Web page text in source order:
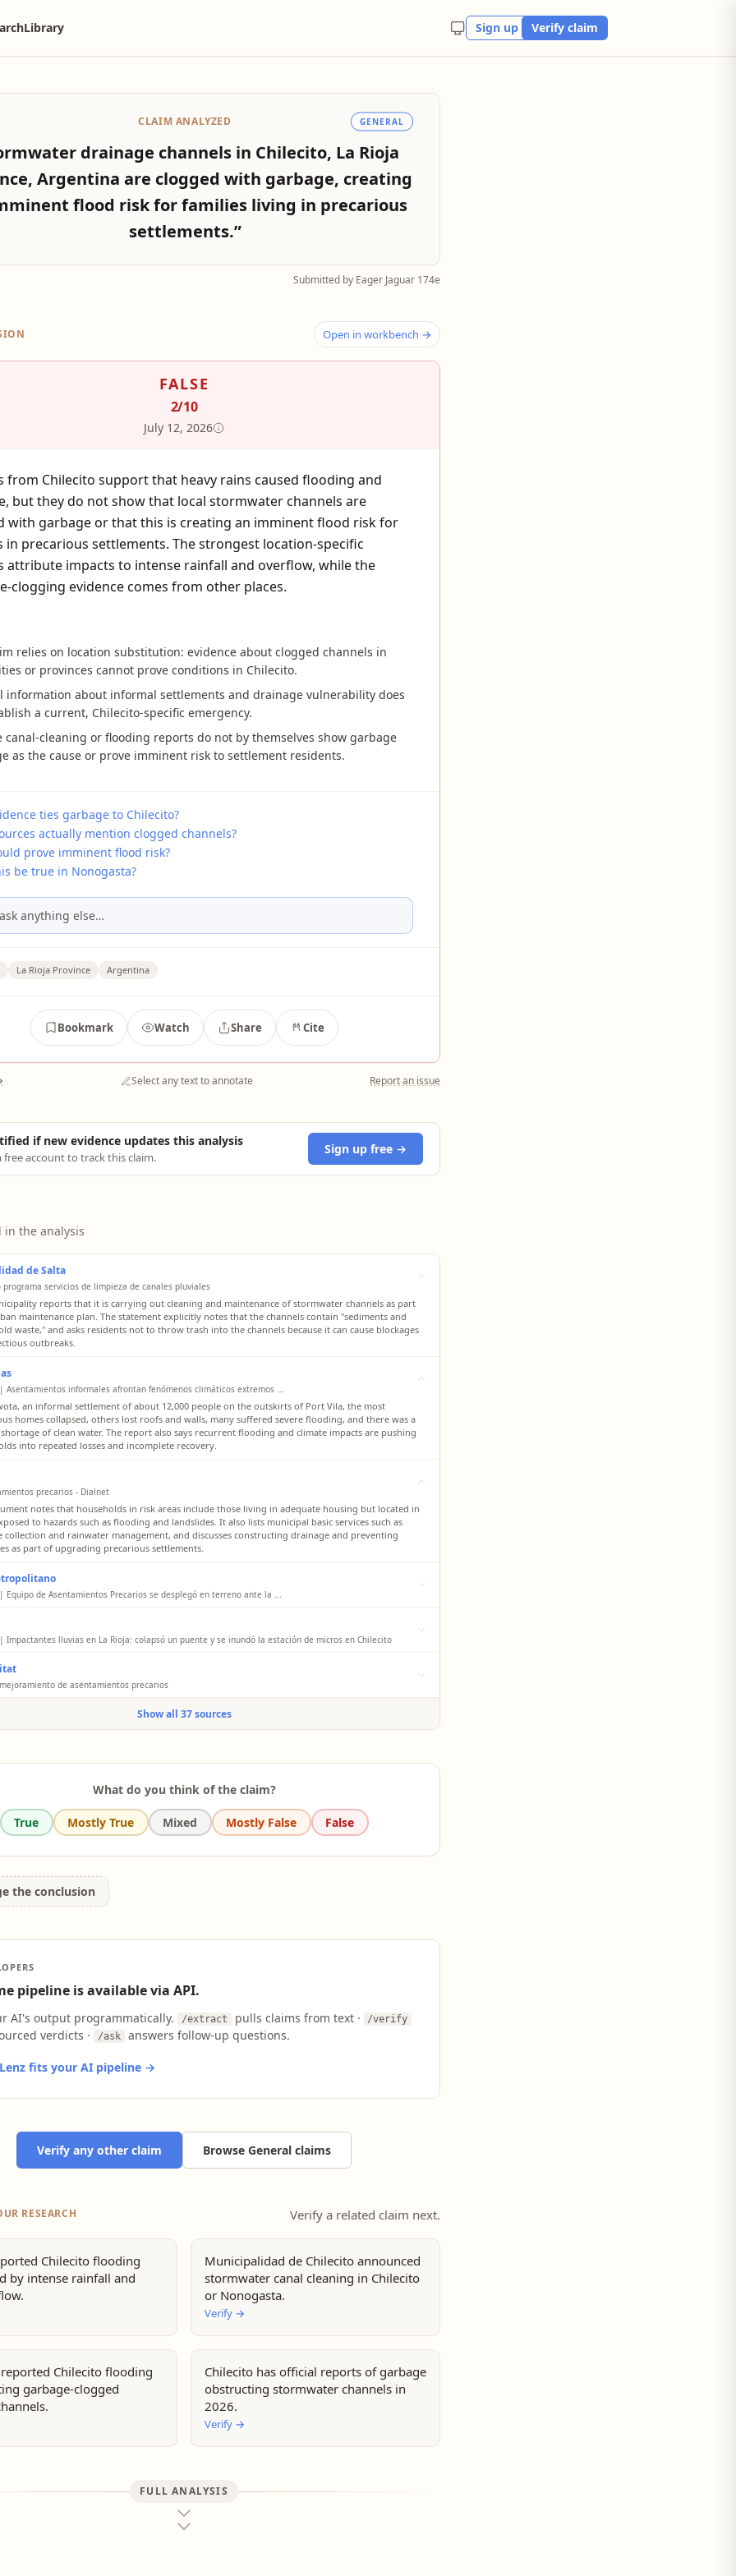
Library Sign up Verify claim
CLAIM ANALYZED GENERAL
drainage channels in Chilecito, La Rioja
Argentina are clogged with garbage, creating
flood risk for families living in precarious
settlements.”
Submitted by Eager Jaguar 174e
Open in workbench →
FALSE
2/10
July 12, 2026
from Chilecito support that heavy rains caused flooding and
but they do not show that local stormwater channels are
with garbage or that this is creating an imminent flood risk for
in precarious settlements. The strongest location-specific
attribute impacts to intense rainfall and overflow, while the
clogging evidence comes from other places.
relies on location substitution: evidence about clogged channels in
or provinces cannot prove conditions in Chilecito.
information about informal settlements and drainage vulnerability does
a current, Chilecito-specific emergency.
canal-cleaning or flooding reports do not by themselves show garbage
as the cause or prove imminent risk to settlement residents.
ties garbage to Chilecito?
actually mention clogged channels?
prove imminent flood risk?
be true in Nonogasta?
anything else…
La Rioja Province Argentina
Bookmark Watch Share Cite
Select any text to annotate Report an issue
if new evidence updates this analysis
free account to track this claim.
Sign up free →
in the analysis
de Salta
programa servicios de limpieza de canales pluviales
reports that it is carrying out cleaning and maintenance of stormwater channels as part
maintenance plan. The statement explicitly notes that the channels contain "sediments and
waste," and asks residents not to throw trash into the channels because it can cause blockages
outbreaks.
Asentamientos informales afrontan fenómenos climáticos extremos ...
an informal settlement of about 12,000 people on the outskirts of Port Vila, the most
homes collapsed, others lost roofs and walls, many suffered severe flooding, and there was a
of clean water. The report also says recurrent flooding and climate impacts are pushing
into repeated losses and incomplete recovery.
precarios - Dialnet
notes that households in risk areas include those living in adequate housing but located in
to hazards such as flooding and landslides. It also lists municipal basic services such as
collection and rainwater management, and discusses constructing drainage and preventing
as part of upgrading precarious settlements.
Equipo de Asentamientos Precarios se desplegó en terreno ante la ...
observed a low flow in the estuary but a huge amount of waste in the Ribera del Sur sector, on
In Maipú, they reported flooding in the El Esfuerzo camp and coordinated immediate help
Impactantes lluvias en La Rioja: colapsó un puente y se inundó la estación de micros en Chilecito
capital and the interior, including Chilecito. It describes streets completely covered with water
that the bus terminal of Chilecito was flooded by the intense rains, affecting passengers and
collapsed a bridge at the access to the Santa Rita neighborhood, leaving sectors of that
de asentamientos precarios
settlements. It emphasizes that authorities must ensure affordable housing and basic
services, including drainage and other urban services, to reduce the growth of such
Show all 37 sources
What do you think of the claim?
True Mostly True Mixed Mostly False False
the conclusion
pipeline is available via API.
AI's output programmatically. /extract pulls claims from text · /verify
verdicts · /ask answers follow-up questions.
fits your AI pipeline →
Verify any other claim Browse General claims
RESEARCH Verify a related claim next.
Chilecito flooding
by intense rainfall and
Municipalidad de Chilecito announced
stormwater canal cleaning in Chilecito
or Nonogasta.
Verify →
Chilecito flooding
garbage-clogged
Chilecito has official reports of garbage
obstructing stormwater channels in
2026.
Verify →
FULL ANALYSIS